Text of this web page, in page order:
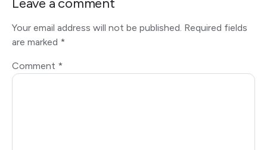
Leave a comment
Your email address will not be published. Required fields
are marked *
Comment *